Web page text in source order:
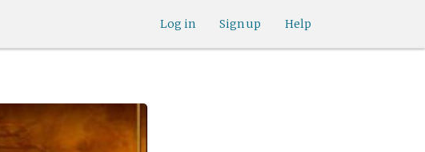
Help
Sign up
Log in